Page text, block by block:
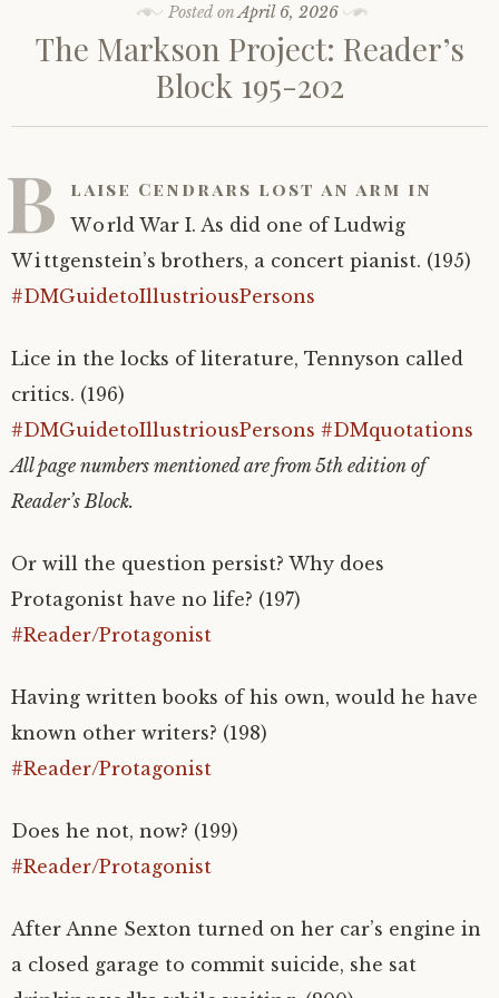
Posted onApril 6, 2026
The Markson Project: Reader’s
Block 195-202
B laise Cendrars lost an arm in
World War I. As did one of Ludwig
Wittgenstein’s brothers, a concert pianist. (195)
#DMGuidetoIllustriousPersons
Lice in the locks of literature, Tennyson called
critics. (196)
#DMGuidetoIllustriousPersons #DMquotations
All page numbers mentioned are from 5th edition of
Reader’s Block.
Or will the question persist? Why does
Protagonist have no life? (197)
#Reader/Protagonist
Having written books of his own, would he have
known other writers? (198)
#Reader/Protagonist
Does he not, now? (199)
#Reader/Protagonist
After Anne Sexton turned on her car’s engine in
a closed garage to commit suicide, she sat